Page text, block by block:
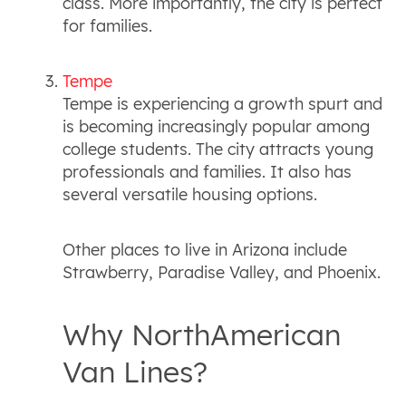
for families.
Tempe
Tempe is experiencing a growth spurt and
is becoming increasingly popular among
college students. The city attracts young
professionals and families. It also has
several versatile housing options.
Other places to live in Arizona include
Strawberry, Paradise Valley, and Phoenix.
Why NorthAmerican
Van Lines?